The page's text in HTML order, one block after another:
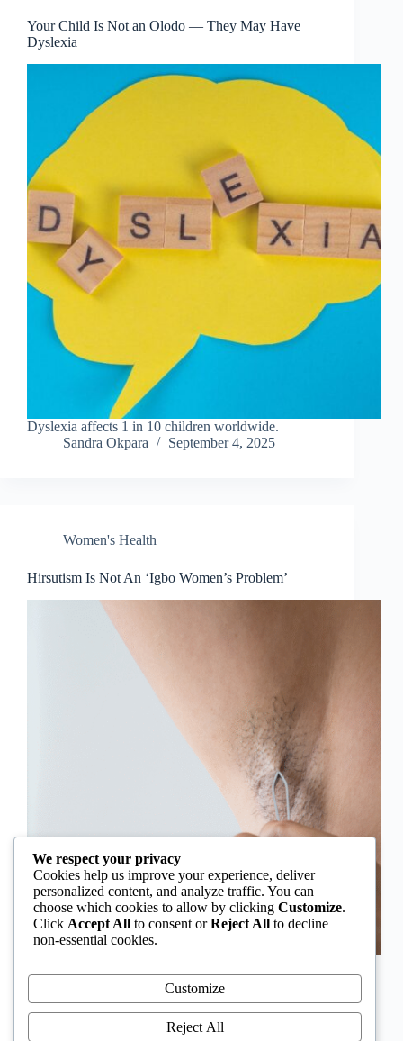
Your Child Is Not an Olodo — They May Have
Dyslexia
Dyslexia affects 1 in 10 children worldwide.
Sandra Okpara
September 4, 2025
Women's Health
Hirsutism Is Not An ‘Igbo Women’s Problem’
an “Igbo women’s problem,” a stereotype that
distracts from the real medical causes. Online forums
often fuel these myths, linking excess hair growth to
ethnicity or “good genes.” But in reality, hirsutism…
We respect your privacy
Cookies help us improve your experience, deliver
personalized content, and analyze traffic. You can
choose which cookies to allow by clicking Customize.
Click Accept All to consent orReject All to decline
non-essential cookies.
Customize
Reject All